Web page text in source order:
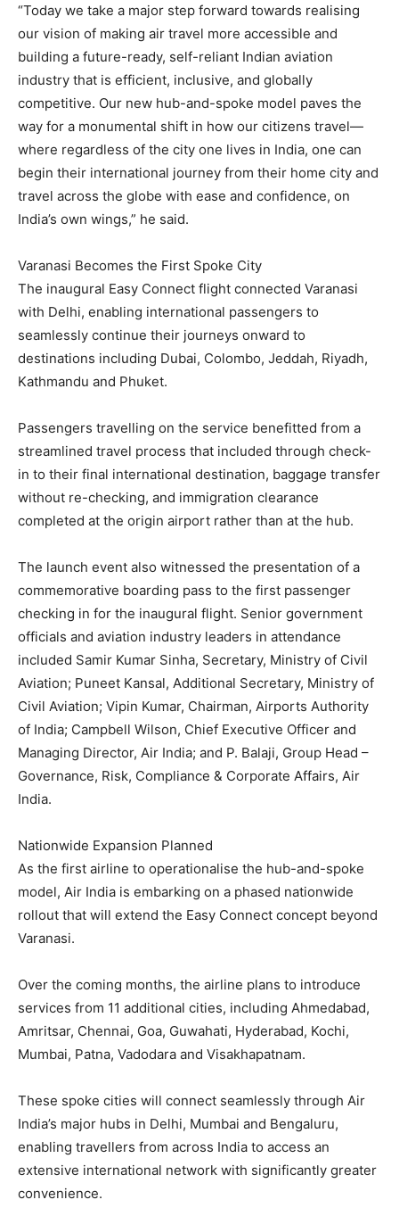
“Today we take a major step forward towards realising
our vision of making air travel more accessible and
building a future-ready, self-reliant Indian aviation
industry that is efficient, inclusive, and globally
competitive. Our new hub-and-spoke model paves the
way for a monumental shift in how our citizens travel—
where regardless of the city one lives in India, one can
begin their international journey from their home city and
travel across the globe with ease and confidence, on
India’s own wings,” he said.
Varanasi Becomes the First Spoke City
The inaugural Easy Connect flight connected Varanasi
with Delhi, enabling international passengers to
seamlessly continue their journeys onward to
destinations including Dubai, Colombo, Jeddah, Riyadh,
Kathmandu and Phuket.
Passengers travelling on the service benefitted from a
streamlined travel process that included through check-
in to their final international destination, baggage transfer
without re-checking, and immigration clearance
completed at the origin airport rather than at the hub.
The launch event also witnessed the presentation of a
commemorative boarding pass to the first passenger
checking in for the inaugural flight. Senior government
officials and aviation industry leaders in attendance
included Samir Kumar Sinha, Secretary, Ministry of Civil
Aviation; Puneet Kansal, Additional Secretary, Ministry of
Civil Aviation; Vipin Kumar, Chairman, Airports Authority
of India; Campbell Wilson, Chief Executive Officer and
Managing Director, Air India; and P. Balaji, Group Head –
Governance, Risk, Compliance & Corporate Affairs, Air
India.
Nationwide Expansion Planned
As the first airline to operationalise the hub-and-spoke
model, Air India is embarking on a phased nationwide
rollout that will extend the Easy Connect concept beyond
Varanasi.
Over the coming months, the airline plans to introduce
services from 11 additional cities, including Ahmedabad,
Amritsar, Chennai, Goa, Guwahati, Hyderabad, Kochi,
Mumbai, Patna, Vadodara and Visakhapatnam.
These spoke cities will connect seamlessly through Air
India’s major hubs in Delhi, Mumbai and Bengaluru,
enabling travellers from across India to access an
extensive international network with significantly greater
convenience.